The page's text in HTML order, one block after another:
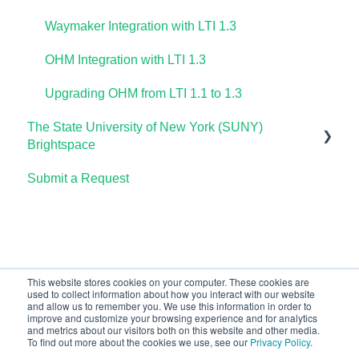
This website stores cookies on your computer. These cookies are
used to collect information about how you interact with our website
and allow us to remember you. We use this information in order to
improve and customize your browsing experience and for analytics
and metrics about our visitors both on this website and other media.
To find out more about the cookies we use, see our Privacy Policy.
Waymaker Integration with LTI 1.3
OHM Integration with LTI 1.3
Upgrading OHM from LTI 1.1 to 1.3
The State University of New York (SUNY)
Brightspace
Lumen One
Submit a Request